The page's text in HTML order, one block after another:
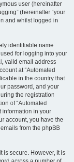
user (hereinafter
(hereinafter “your
and whilst logged in
identifiable name
for logging into your
valid email address
at “Automated
in the country that
password, and your
the registration
of “Automated
information in your
account, you have the
from the phpBB
is secure. However, it is